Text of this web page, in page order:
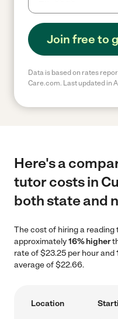
Join free to
Data is based on rates
Care.com. Last updated in
Here's a
tutor costs in
both state and
The cost of hiring a reading
approximately16% higher
rate of $23.25 per hour and
average of $22.66.
Location